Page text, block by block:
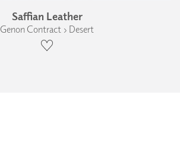
Saffian Leather
Genon Contract › Desert